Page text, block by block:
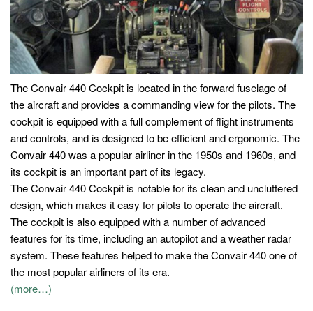
The Convair 440 Cockpit is located in the forward fuselage of
the aircraft and provides a commanding view for the pilots. The
cockpit is equipped with a full complement of flight instruments
and controls, and is designed to be efficient and ergonomic. The
Convair 440 was a popular airliner in the 1950s and 1960s, and
its cockpit is an important part of its legacy.
The Convair 440 Cockpit is notable for its clean and uncluttered
design, which makes it easy for pilots to operate the aircraft.
The cockpit is also equipped with a number of advanced
features for its time, including an autopilot and a weather radar
system. These features helped to make the Convair 440 one of
the most popular airliners of its era.
(more…)